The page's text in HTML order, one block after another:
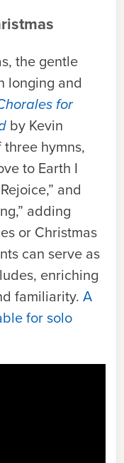
the gentle
longing and
for
by Kevin
hymns,
to Earth I
and
adding
or Christmas
can serve as
enriching
familiarity. A
for solo